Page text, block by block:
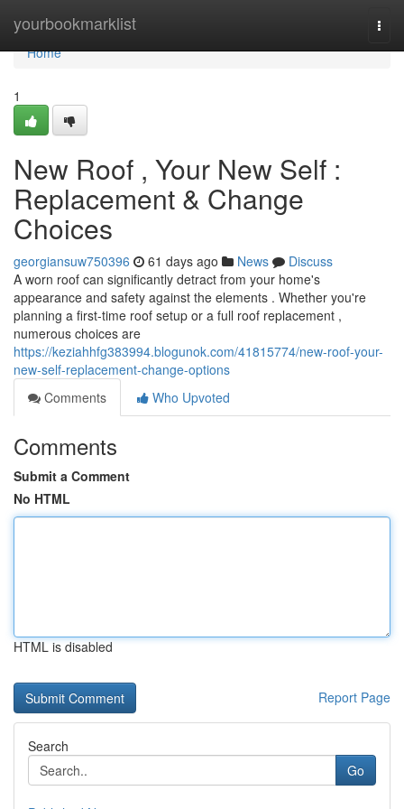
yourbookmarklist
Home
Home
1
New Roof , Your New Self :
Replacement & Change
Choices
georgiansuw750396 61 days ago News
Discuss
A worn roof can significantly detract from your home's
appearance and safety against the elements . Whether you're
planning a first-time roof setup or a full roof replacement ,
numerous choices are
https://keziahhfg383994.blogunok.com/41815774/new-roof-your-
new-self-replacement-change-options
Comments
Who Upvoted
Comments
Submit a Comment
No HTML
HTML is disabled
Report Page
Search
Go